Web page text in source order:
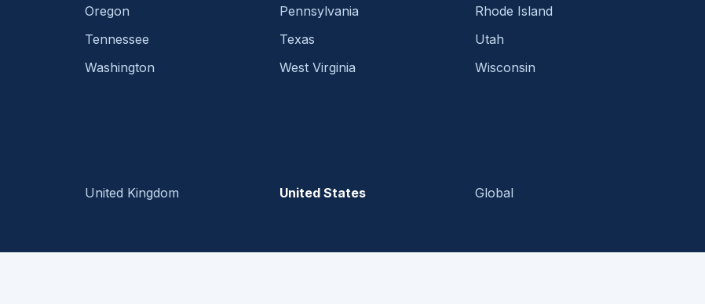
Oregon Pennsylvania
Rhode Island
Tennessee Texas
Utah
Washington West Virginia
Wisconsin
United Kingdom United States Global